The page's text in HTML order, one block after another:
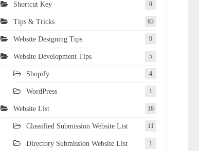
Shortcut Key 9
Tips & Tricks 63
Website Designing Tips 9
Website Development Tips 5
Shopify 4
WordPress 1
Website List 18
Classified Submission Website List 11
Directory Submission Website List 1